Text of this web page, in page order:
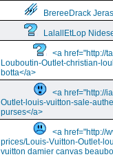
BrereeDrack
LalallEtLop
<a href="http://
Louboutin-Outlet-christian-
botta</a>
<a href="http://
Outlet-louis-vuitton-sale-
purses</a>
<a href="http://
prices/Louis-Vuitton-Outlet-
vuitton damier canvas